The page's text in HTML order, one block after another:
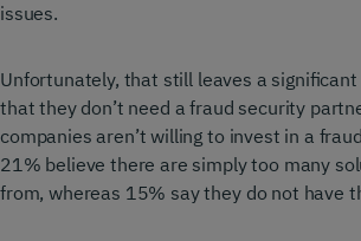
issues.
Unfortunately, that still leaves a
that they don’t need a fraud security
companies aren’t willing to invest in a
21% believe there are simply too many
from, whereas 15% say they do not have